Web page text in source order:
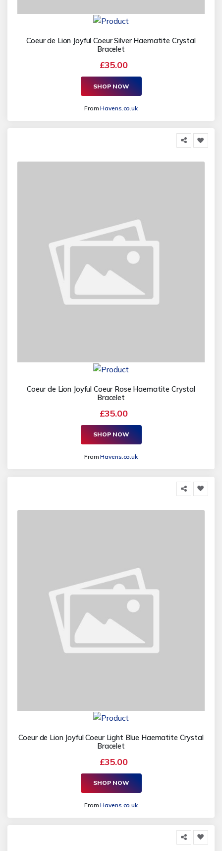
Coeur de Lion Joyful Coeur Silver Haematite Crystal
Bracelet
£35.00
SHOP NOW
FromHavens.co.uk
Coeur de Lion Joyful Coeur Rose Haematite Crystal
Bracelet
£35.00
SHOP NOW
FromHavens.co.uk
Coeur de Lion Joyful Coeur Light Blue Haematite Crystal
Bracelet
£35.00
SHOP NOW
FromHavens.co.uk